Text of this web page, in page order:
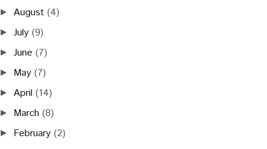
► August (4)
►July (9)
►June (7)
► May (7)
► April (14)
► March (8)
► February (2)